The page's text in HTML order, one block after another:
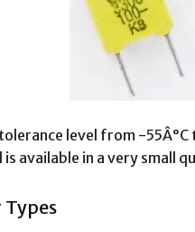
level from -
available in a very small